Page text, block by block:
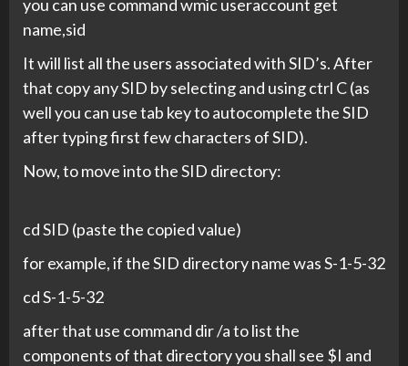
you can use command wmic useraccount get
name,sid
It will list all the users associated with SID’s. After
that copy any SID by selecting and using ctrl C (as
well you can use tab key to autocomplete the SID
after typing first few characters of SID).
Now, to move into the SID directory:
cd SID (paste the copied value)
for example, if the SID directory name was S-1-5-32
cd S-1-5-32
after that use command dir /a to list the
components of that directory you shall see $I and